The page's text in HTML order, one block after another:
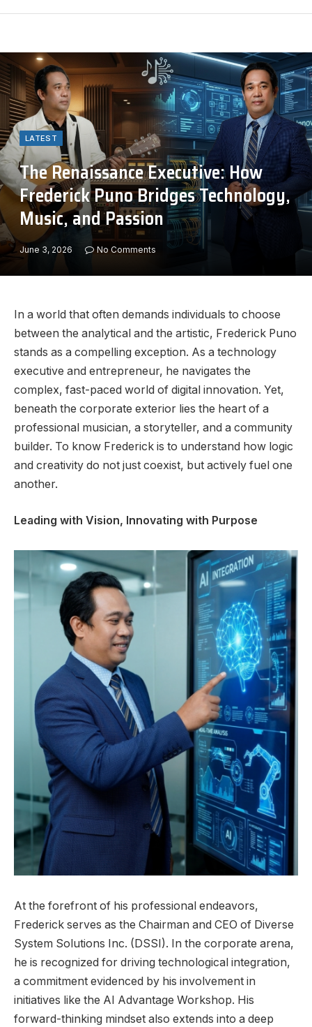
LATEST
The Renaissance Executive: How
Frederick Puno Bridges Technology,
Music, and Passion
June 3, 2026 No Comments
In a world that often demands individuals to choose
between the analytical and the artistic, Frederick Puno
stands as a compelling exception. As a technology
executive and entrepreneur, he navigates the
complex, fast-paced world of digital innovation. Yet,
beneath the corporate exterior lies the heart of a
professional musician, a storyteller, and a community
builder. To know Frederick is to understand how logic
and creativity do not just coexist, but actively fuel one
another.
Leading with Vision, Innovating with Purpose
At the forefront of his professional endeavors,
Frederick serves as the Chairman and CEO of Diverse
System Solutions Inc. (DSSI). In the corporate arena,
he is recognized for driving technological integration,
a commitment evidenced by his involvement in
initiatives like the AI Advantage Workshop. His
forward-thinking mindset also extends into a deep